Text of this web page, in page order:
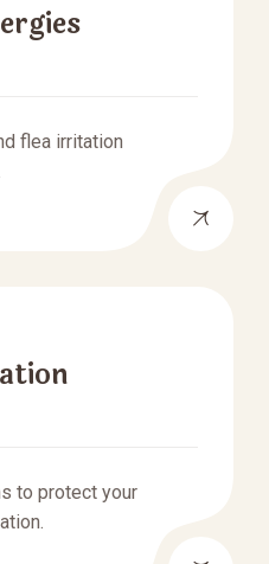
flea irritation
to protect your